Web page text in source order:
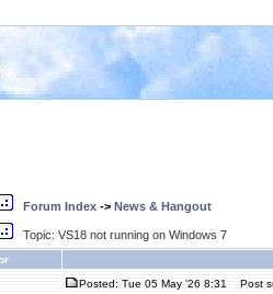
Forum Index -> News & Hangout
Topic: VS18 not running on Windows 7
Posted: Tue 05 May '26 8:31 Post